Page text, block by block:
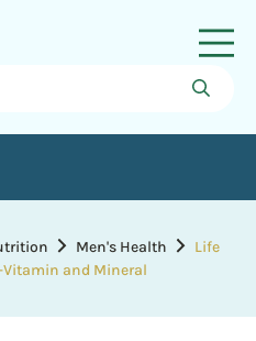
Men's Health
Life
and Mineral